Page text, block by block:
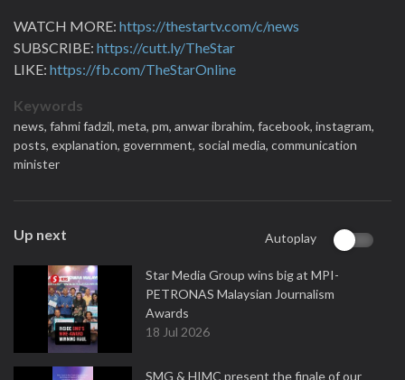
WATCH MORE: https://thestartv.com/c/news
SUBSCRIBE: https://cutt.ly/TheStar
LIKE: https://fb.com/TheStarOnline
Keywords
news, fahmi fadzil, meta, pm, anwar ibrahim, facebook, instagram,
posts, explanation, government, social media, communication
minister
Up next Autoplay
Star Media Group wins big at MPI-
PETRONAS Malaysian Journalism
Awards
18 Jul 2026
SMG & HIMC present the finale of our